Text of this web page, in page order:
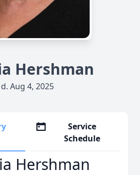
Hershman
d. Aug 4, 2025
Service
Schedule
Hershman